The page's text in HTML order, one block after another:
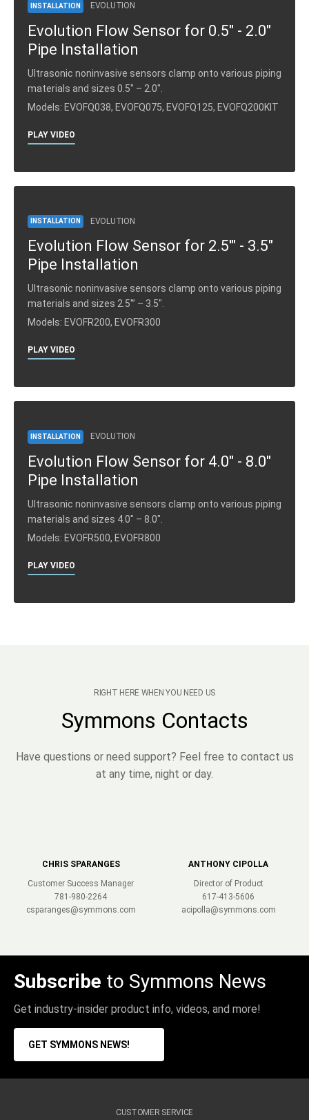
INSTALLATION EVOLUTION
Evolution Flow Sensor for 0.5" - 2.0"
Pipe Installation
Ultrasonic noninvasive sensors clamp onto various piping
materials and sizes 0.5″ – 2.0″.
Models: EVOFQ038, EVOFQ075, EVOFQ125, EVOFQ200KIT
PLAY VIDEO
INSTALLATION EVOLUTION
Evolution Flow Sensor for 2.5'" - 3.5"
Pipe Installation
Ultrasonic noninvasive sensors clamp onto various piping
materials and sizes 2.5′” – 3.5″.
Models: EVOFR200, EVOFR300
PLAY VIDEO
INSTALLATION EVOLUTION
Evolution Flow Sensor for 4.0" - 8.0"
Pipe Installation
Ultrasonic noninvasive sensors clamp onto various piping
materials and sizes 4.0″ – 8.0″.
Models: EVOFR500, EVOFR800
PLAY VIDEO
RIGHT HERE WHEN YOU NEED US
Symmons Contacts
Have questions or need support? Feel free to contact us
at any time, night or day.
CHRIS SPARANGES
Customer Success Manager
781-980-2264
csparanges@symmons.com
ANTHONY CIPOLLA
Director of Product
617-413-5606
acipolla@symmons.com
Subscribe to Symmons News
Get industry-insider product info, videos, and more!
GET SYMMONS NEWS!
CUSTOMER SERVICE